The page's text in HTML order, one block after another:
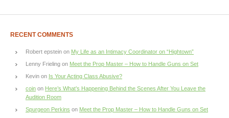
RECENT COMMENTS
Robert epstein on My Life as an Intimacy Coordinator on “Hightown”
Lenny Frieling on Meet the Prop Master – How to Handle Guns on Set
Kevin on Is Your Acting Class Abusive?
coin on Here’s What’s Happening Behind the Scenes After You Leave the
Audition Room
Spurgeon Perkins on Meet the Prop Master – How to Handle Guns on Set